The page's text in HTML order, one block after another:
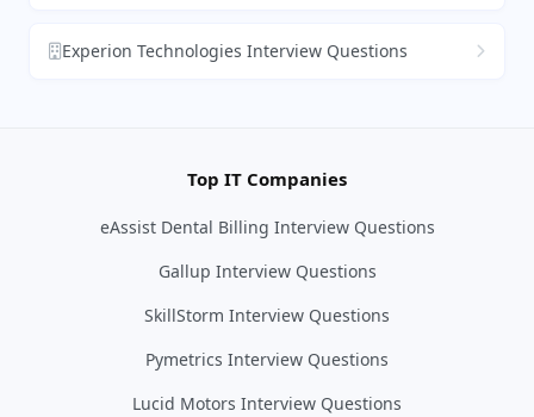
Experion Technologies Interview Questions
Top IT Companies
eAssist Dental Billing Interview Questions
Gallup Interview Questions
SkillStorm Interview Questions
Pymetrics Interview Questions
Lucid Motors Interview Questions